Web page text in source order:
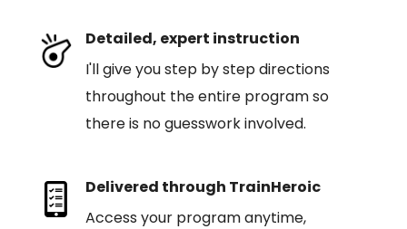
Detailed, expert instruction
I'll give you step by step directions
throughout the entire program so
there is no guesswork involved.
Delivered through TrainHeroic
Access your program anytime,